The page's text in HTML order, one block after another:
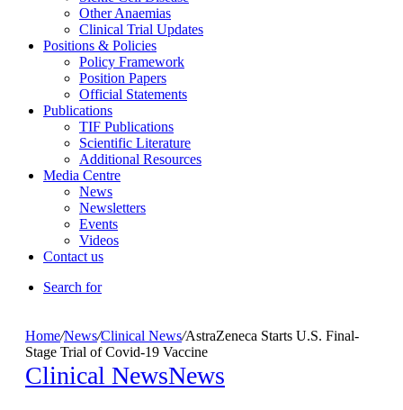
Other Anaemias
Clinical Trial Updates
Positions & Policies
Policy Framework
Position Papers
Official Statements
Publications
TIF Publications
Scientific Literature
Additional Resources
Media Centre
News
Newsletters
Events
Videos
Contact us
Search for
Home/News/Clinical News/AstraZeneca Starts U.S. Final-
Stage Trial of Covid-19 Vaccine
Clinical NewsNews